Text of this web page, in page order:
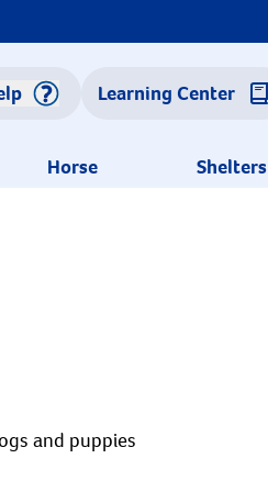
Learning Center
Horse Shelters
and puppies